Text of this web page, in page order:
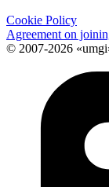
Cookie Policy
Agreement on
© 2007-2026